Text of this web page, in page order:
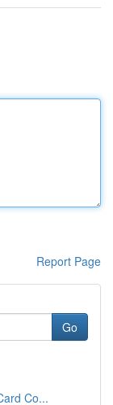
Report Page
Go
Co...